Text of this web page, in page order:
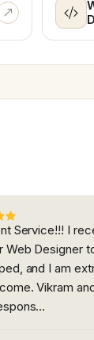
Service!!! I
Web Designer
and I am
Vikram